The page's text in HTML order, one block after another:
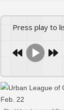
Press play to